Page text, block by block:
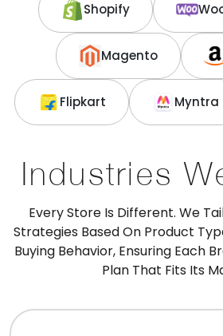
Shopify
Magento
Flipkart Myntra
Industries
Every Store Is Different. We
Strategies Based On Product
Buying Behavior, Ensuring Each
Plan That Fits Its